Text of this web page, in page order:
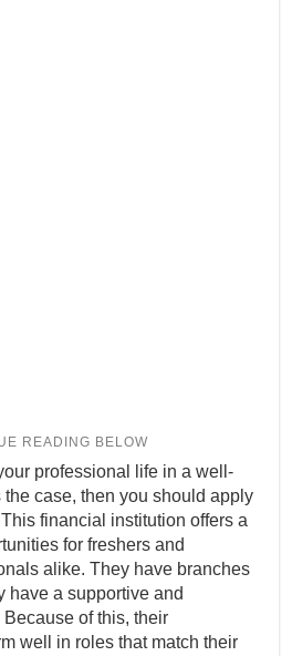
professional life in a well-
the case, then you should apply
This financial institution offers a
for freshers and
alike. They have branches
have a supportive and
of this, their
well in roles that match their